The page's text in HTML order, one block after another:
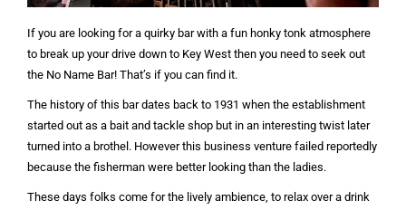
If you are looking for a quirky bar with a fun honky tonk atmosphere
to break up your drive down to Key West then you need to seek out
the No Name Bar! That’s if you can find it.
The history of this bar dates back to 1931 when the establishment
started out as a bait and tackle shop but in an interesting twist later
turned into a brothel. However this business venture failed reportedly
because the fisherman were better looking than the ladies.
These days folks come for the lively ambience, to relax over a drink